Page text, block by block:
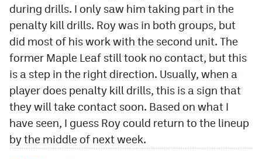
during drills. I only saw him taking part in the
penalty kill drills. Roy was in both groups, but
did most of his work with the second unit. The
former Maple Leaf still took no contact, but this
is a step in the right direction. Usually, when a
player does penalty kill drills, this is a sign that
they will take contact soon. Based on what I
have seen, I guess Roy could return to the lineup
by the middle of next week.